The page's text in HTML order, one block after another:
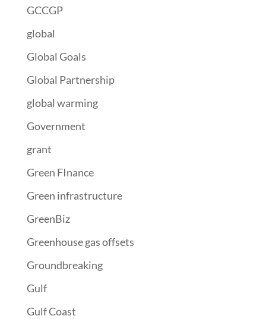
GCCGP
global
Global Goals
Global Partnership
global warming
Government
grant
Green FInance
Green infrastructure
GreenBiz
Greenhouse gas offsets
Groundbreaking
Gulf
Gulf Coast